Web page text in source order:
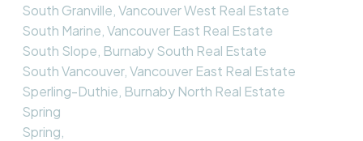
South Granville, Vancouver West Real Estate
South Marine, Vancouver East Real Estate
South Slope, Burnaby South Real Estate
South Vancouver, Vancouver East Real Estate
Sperling-Duthie, Burnaby North Real Estate
Spring
Spring,